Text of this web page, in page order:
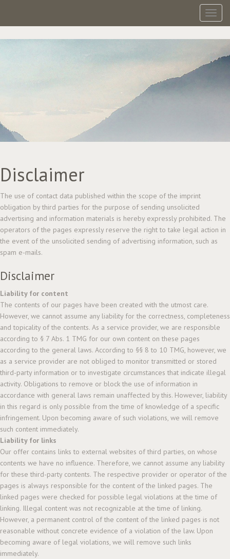
Disclaimer
The use of contact data published within the scope of the imprint
obligation by third parties for the purpose of sending unsolicited
advertising and information materials is hereby expressly prohibited. The
operators of the pages expressly reserve the right to take legal action in
the event of the unsolicited sending of advertising information, such as
spam e-mails.
Disclaimer
Liability for content
The contents of our pages have been created with the utmost care.
However, we cannot assume any liability for the correctness, completeness
and topicality of the contents. As a service provider, we are responsible
according to § 7 Abs. 1 TMG for our own content on these pages
according to the general laws. According to §§ 8 to 10 TMG, however, we
as a service provider are not obliged to monitor transmitted or stored
third-party information or to investigate circumstances that indicate illegal
activity. Obligations to remove or block the use of information in
accordance with general laws remain unaffected by this. However, liability
in this regard is only possible from the time of knowledge of a specific
infringement. Upon becoming aware of such violations, we will remove
such content immediately.
Liability for links
Our offer contains links to external websites of third parties, on whose
contents we have no influence. Therefore, we cannot assume any liability
for these third-party contents. The respective provider or operator of the
pages is always responsible for the content of the linked pages. The
linked pages were checked for possible legal violations at the time of
linking. Illegal content was not recognizable at the time of linking.
However, a permanent control of the content of the linked pages is not
reasonable without concrete evidence of a violation of the law. Upon
becoming aware of legal violations, we will remove such links
immediately.